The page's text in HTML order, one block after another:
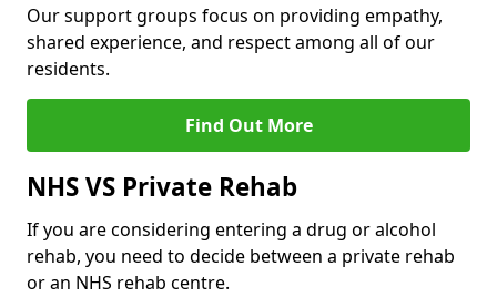
Our support groups focus on providing empathy,
shared experience, and respect among all of our
residents.
Find Out More
NHS VS Private Rehab
If you are considering entering a drug or alcohol
rehab, you need to decide between a private rehab
or an NHS rehab centre.